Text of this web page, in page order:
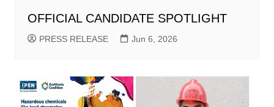
OFFICIAL CANDIDATE SPOTLIGHT
PRESS RELEASE Jun 6, 2026